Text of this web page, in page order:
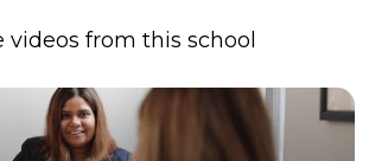
videos from this school